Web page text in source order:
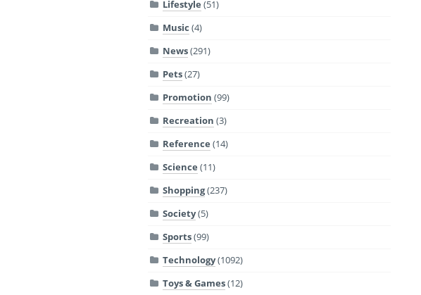
Lifestyle (51)
Music (4)
News(291)
Pets(27)
Promotion (99)
Recreation (3)
Reference (14)
Science (11)
Shopping(237)
Society(5)
Sports(99)
Technology(1092)
Toys & Games(12)